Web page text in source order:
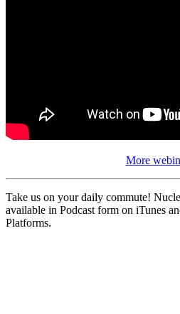
More
Take us on your daily commute!
available in Podcast form on iTunes
Platforms.